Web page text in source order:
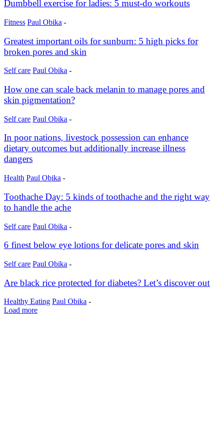
Dumbbell exercise for ladies: 5 must-do workouts
Fitness Paul Obika -
Greatest important oils for sunburn: 5 high picks for
broken pores and skin
Self care Paul Obika -
How one can scale back melanin to manage pores and
skin pigmentation?
Self care Paul Obika -
In poor nations, livestock possession can enhance
dietary outcomes but additionally increase illness
dangers
Health Paul Obika -
Toothache Day: 5 kinds of toothache and the right way
to handle the ache
Self care Paul Obika -
6 finest below eye lotions for delicate pores and skin
Self care Paul Obika -
Are black rice protected for diabetes? Let’s discover out
Healthy Eating Paul Obika -
Load more